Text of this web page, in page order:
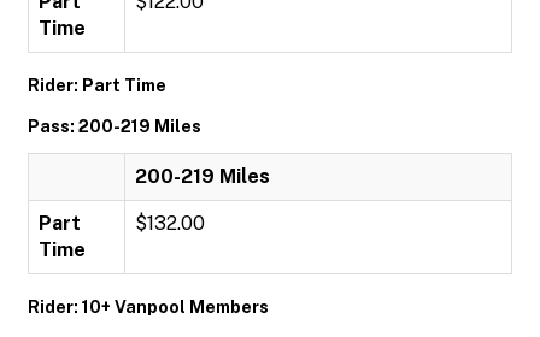
Time
Rider: Part Time
Pass: 200-219 Miles
200-219 Miles
Part
Time
$132.00
Rider: 10+ Vanpool Members